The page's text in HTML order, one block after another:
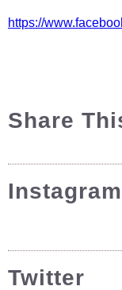
https://
Share
Instagram
Twitter